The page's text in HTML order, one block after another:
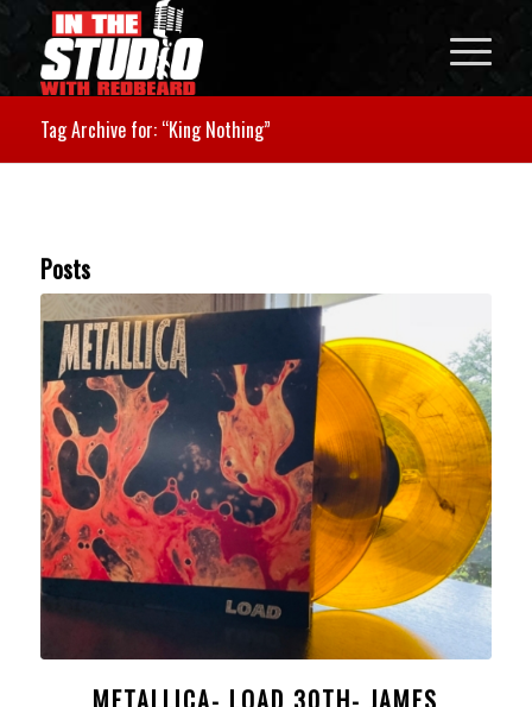
Tag Archive for: “King Nothing”
Posts
METALLICA- LOAD 30TH- JAMES